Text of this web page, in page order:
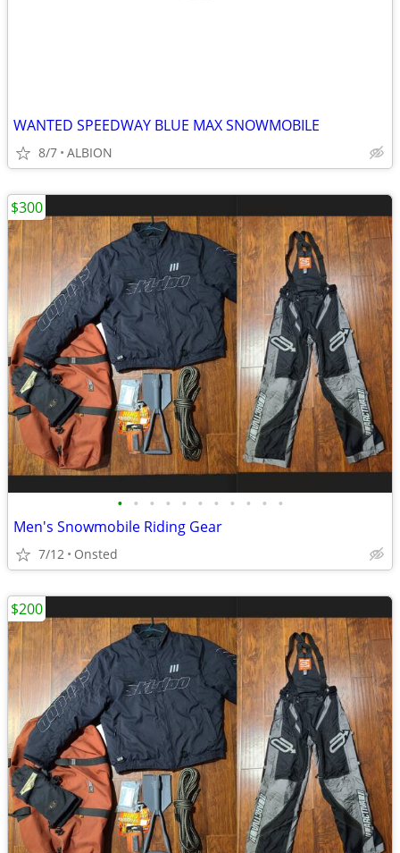
WANTED SPEEDWAY BLUE MAX SNOWMOBILE
8/7 ALBION
• • • • • • • • • • •
Men's Snowmobile Riding Gear
7/12 Onsted
$300
$200